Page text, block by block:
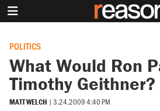
POLITICS
What Would Ron
Timothy Geithner?
MATT WELCH | 3.24.2009 4:40 PM